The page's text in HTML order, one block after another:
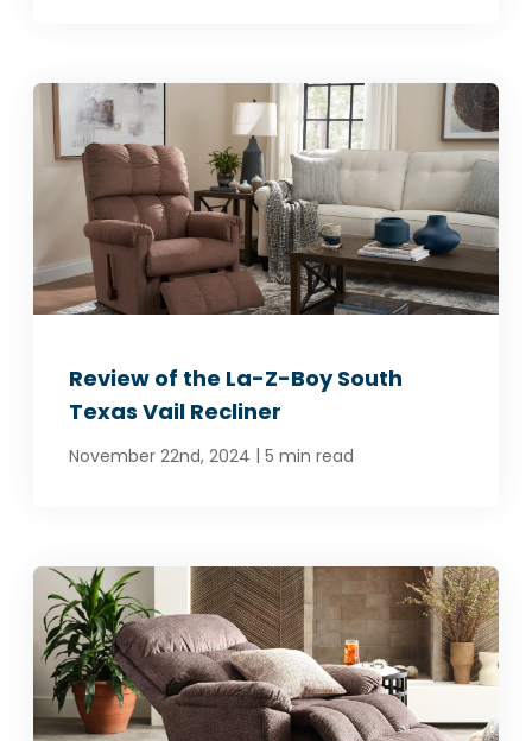
Review of the La-Z-Boy South
Texas Vail Recliner
November 22nd, 2024 | 5 min read